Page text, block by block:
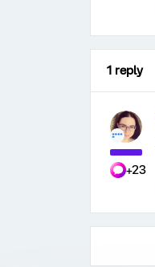
1 reply
+23